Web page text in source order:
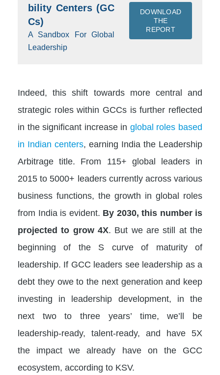
bility Centers (GC
Cs)
A Sandbox For Global
Leadership
DOWNLOAD
THE
REPORT
Indeed, this shift towards more central and
strategic roles within GCCs is further reflected
in the significant increase in global roles based
in Indian centers, earning India the Leadership
Arbitrage title. From 115+ global leaders in
2015 to 5000+ leaders currently across various
business functions, the growth in global roles
from India is evident. By 2030, this number is
projected to grow 4X. But we are still at the
beginning of the S curve of maturity of
leadership. If GCC leaders see leadership as a
debt they owe to the next generation and keep
investing in leadership development, in the
next two to three years’ time, we’ll be
leadership-ready, talent-ready, and have 5X
the impact we already have on the GCC
ecosystem, according to KSV.